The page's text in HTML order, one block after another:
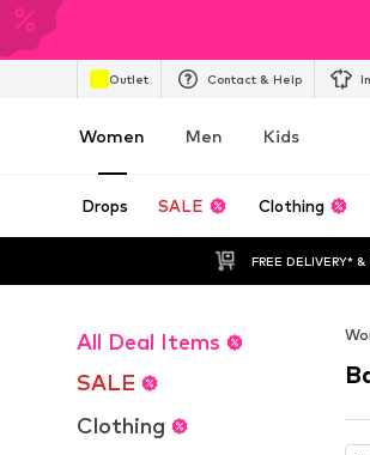
Outlet Contact & Help
Women Men Kids
Drops SALE Clothing
FREE DELIVERY* &
All Deal Items
SALE
Clothing